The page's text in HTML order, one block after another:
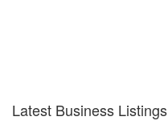
Latest Business Listings